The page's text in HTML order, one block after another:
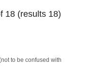
18 (results 18)
to be confused with